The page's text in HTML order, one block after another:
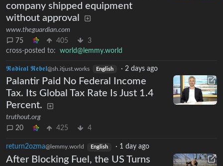
company shipped equipment
without approval
www.theguardian.com
75
405
3
cross-posted to:
world@lemmy.world
𝕽𝖆𝖉𝖎𝖈𝖆𝖑 𝕽𝖊𝖇𝖊𝖑@sh.itjust.works English · 2 days ago
Palantir Paid No Federal Income
Tax. Its Global Tax Rate Is Just 1.4
Percent.
truthout.org
20
425 4
return2ozma@lemmy.world English · 1 day ago
After Blocking Fuel, the US Turns